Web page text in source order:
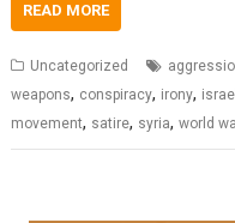
READ MORE
Uncategorized
weapons, conspiracy, irony,
movement, satire, syria,world